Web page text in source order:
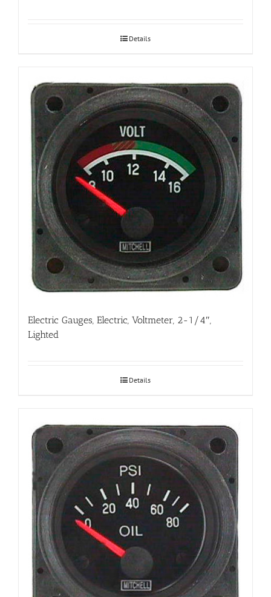
Details
Electric Gauges, Electric, Voltmeter, 2-1/4″,
Lighted
Details